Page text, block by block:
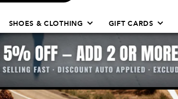
SHOES & CLOTHING GIFT CARDS